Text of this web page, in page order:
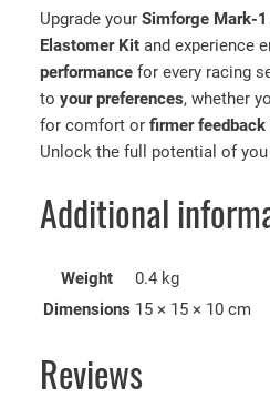
s
t
o
m
P
e
a
l
e
f
o
Upgrade your Simforge Mark-
Elastomer Kit and experience
performance for every racing
to your preferences, whether
for comfort or firmer feedback
Unlock the full potential of you
Additional
Weight
0.4 kg
Dimensions 15 × 15 × 10 cm
Reviews